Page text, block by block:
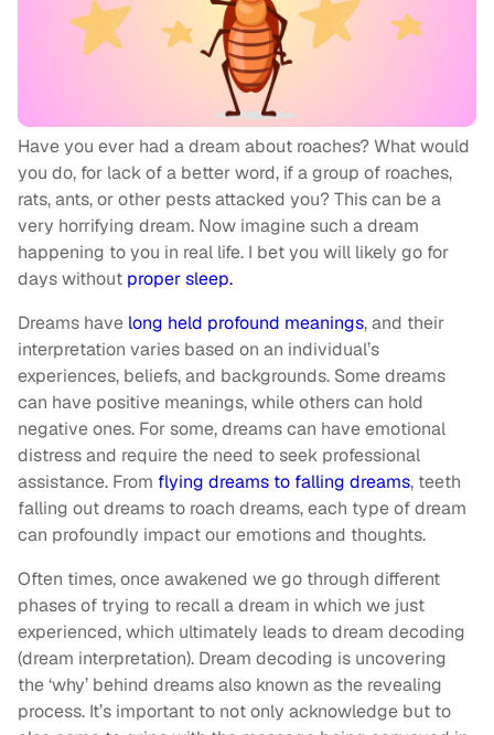
Have you ever had a dream about roaches? What would
you do, for lack of a better word, if a group of roaches,
rats, ants, or other pests attacked you? This can be a
very horrifying dream. Now imagine such a dream
happening to you in real life. I bet you will likely go for
days without proper sleep.
Dreams have long held profound meanings, and their
interpretation varies based on an individual’s
experiences, beliefs, and backgrounds. Some dreams
can have positive meanings, while others can hold
negative ones. For some, dreams can have emotional
distress and require the need to seek professional
assistance. From flying dreams to falling dreams, teeth
falling out dreams to roach dreams, each type of dream
can profoundly impact our emotions and thoughts.
Often times, once awakened we go through different
phases of trying to recall a dream in which we just
experienced, which ultimately leads to dream decoding
(dream interpretation). Dream decoding is uncovering
the ‘why’ behind dreams also known as the revealing
process. It’s important to not only acknowledge but to